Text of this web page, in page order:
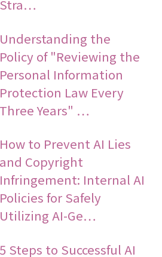
Stra…
Understanding the
Policy of "Reviewing the
Personal Information
Protection Law Every
Three Years" …
How to Prevent AI Lies
and Copyright
Infringement: Internal AI
Policies for Safely
Utilizing AI-Ge…
5 Steps to Successful AI